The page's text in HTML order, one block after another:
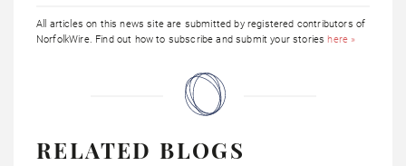
All articles on this news site are submitted by registered contributors of
NorfolkWire. Find out how to subscribe and submit your stories here »
RELATED BLOGS